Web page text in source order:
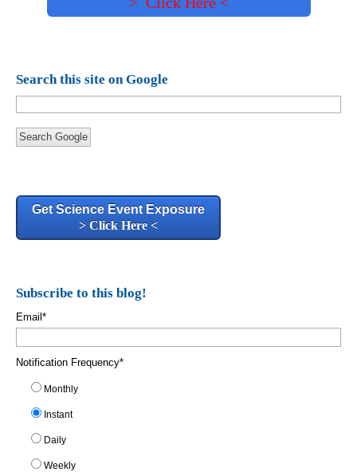
Search this site on Google
Search Google
Get Science Event Exposure
> Click Here <
Subscribe to this blog!
Email*
Notification Frequency*
Monthly
Instant
Daily
Weekly